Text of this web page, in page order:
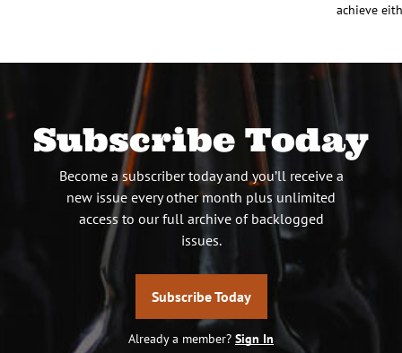
achieve
Subscribe Today
Become a subscriber today and you’ll receive a
new issue every other month plus unlimited
access to our full archive of backlogged
issues.
Subscribe Today
Already a member? Sign In